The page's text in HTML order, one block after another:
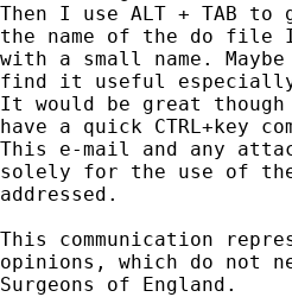
Then I use ALT + TAB
the name of the do
with a small name.
find it useful especially
It would be great
have a quick CTRL+key
This e-mail and any
solely for the use of
addressed.
This communication
opinions, which do not
Surgeons of England.